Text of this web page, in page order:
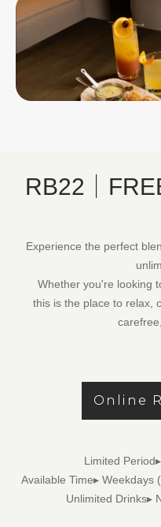
RB22｜
Experience the perfect
Whether you're looking
this is the place to relax,
Online
Limited
Available Time▸
Unlimited Drinks▸